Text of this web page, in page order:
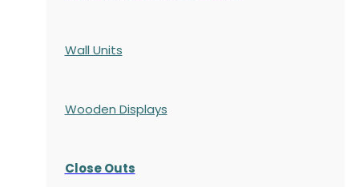
Wall Units
Wooden Displays
Close Outs